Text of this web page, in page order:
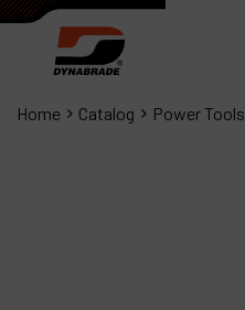
Home Catalog Power Tools